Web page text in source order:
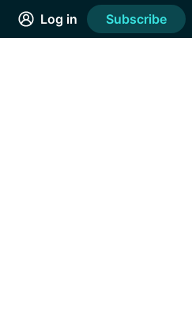
Log in Subscribe